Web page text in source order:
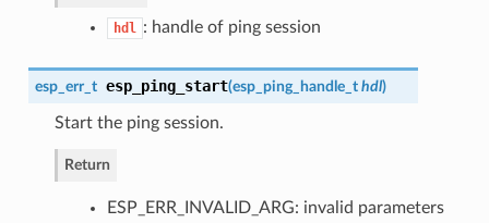
hdl : handle of ping session
esp_err_t esp_ping_start(esp_ping_handle_t hdl)
Start the ping session.
Return
ESP_ERR_INVALID_ARG: invalid parameters